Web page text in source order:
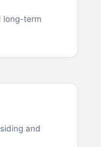
long-term
and